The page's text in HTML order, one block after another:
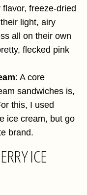
freeze-dried
light, airy
all on their own
flecked pink
: A core
sandwiches is,
this, I used
ice cream, but go
brand.
ICE